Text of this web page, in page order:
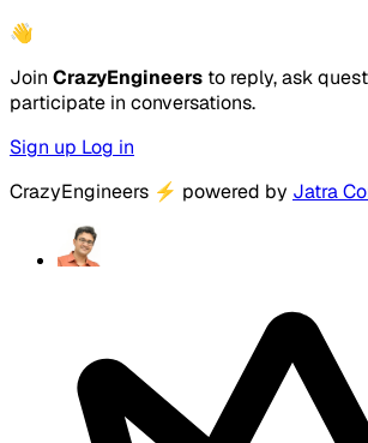
👋
Join CrazyEngineers to reply, ask
participate in conversations.
Sign up Log in
CrazyEngineers ⚡ powered by Jatra